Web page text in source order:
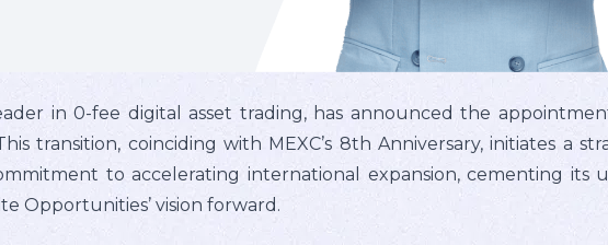
in 0-fee digital asset trading, has announced the
transition, coinciding with MEXC’s 8th Anniversary, initiates a
to accelerating international expansion, cementing its
Opportunities’ vision forward.